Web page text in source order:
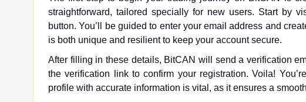
straightforward, tailored specially for new users. Start by
button. You’ll be guided to enter your email address and
is both unique and resilient to keep your account secure.
After filling in these details, BitCAN will send a verification
the verification link to confirm your registration. Voila!
profile with accurate information is vital, as it ensures a